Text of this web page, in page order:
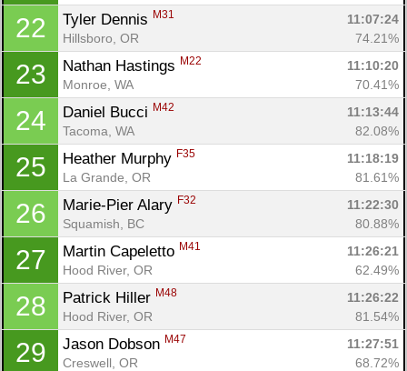
22 Tyler Dennis M31
11:07:24
Hillsboro, OR
74.21%
23 Nathan Hastings M22
11:10:20
Monroe, WA
70.41%
24 Daniel Bucci M42
11:13:44
Tacoma, WA
82.08%
25 Heather Murphy F35
11:18:19
La Grande, OR
81.61%
26 Marie-Pier Alary F32
11:22:30
Squamish, BC
80.88%
27 Martin Capeletto M41
11:26:21
Hood River, OR
62.49%
28 Patrick Hiller M48
11:26:22
Hood River, OR
81.54%
29 Jason Dobson M47
11:27:51
Creswell, OR
68.72%